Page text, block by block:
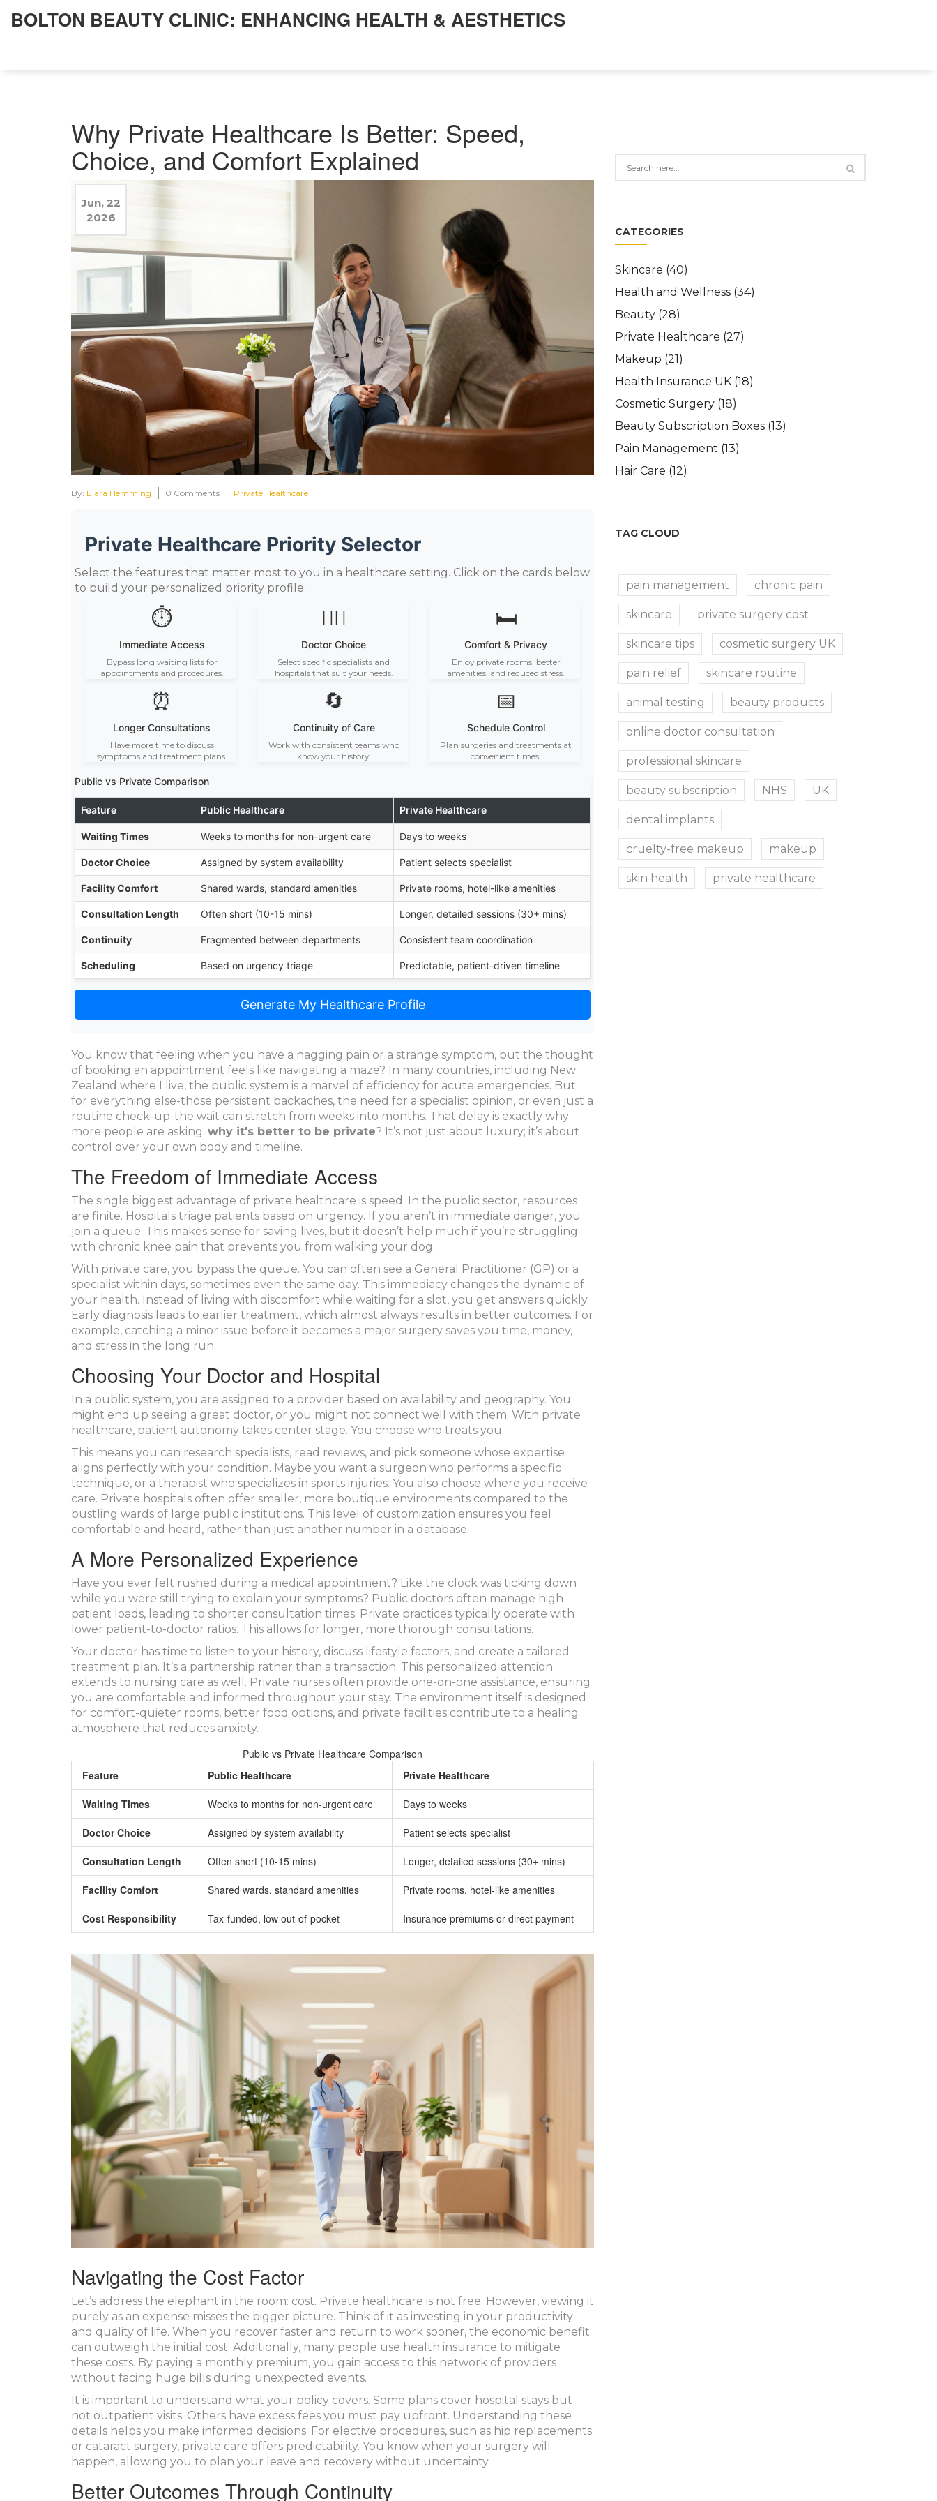
BOLTON BEAUTY CLINIC: ENHANCING HEALTH & AESTHETICS
Why Private Healthcare Is Better: Speed,
Choice, and Comfort Explained
Jun, 22
2026
By: Elara Hemming 0 Comments Private Healthcare
Private Healthcare Priority Selector
Select the features that matter most to you in a healthcare setting. Click on the cards below
to build your personalized priority profile.
⏱️
Immediate Access
Bypass long waiting lists for
appointments and procedures.
👨‍⚕️
Doctor Choice
Select specific specialists and
hospitals that suit your needs.
🛏️
Comfort & Privacy
Enjoy private rooms, better
amenities, and reduced stress.
⏰
Longer Consultations
Have more time to discuss
symptoms and treatment plans.
🔄
Continuity of Care
Work with consistent teams who
know your history.
📅
Schedule Control
Plan surgeries and treatments at
convenient times.
Public vs Private Comparison
Feature Public Healthcare Private Healthcare
Waiting Times Weeks to months for non-urgent care Days to weeks
Doctor Choice Assigned by system availability Patient selects specialist
Facility Comfort Shared wards, standard amenities Private rooms, hotel-like amenities
Consultation Length Often short (10-15 mins) Longer, detailed sessions (30+ mins)
Continuity Fragmented between departments Consistent team coordination
Scheduling Based on urgency triage Predictable, patient-driven timeline
Generate My Healthcare Profile
You know that feeling when you have a nagging pain or a strange symptom, but the thought
of booking an appointment feels like navigating a maze? In many countries, including New
Zealand where I live, the public system is a marvel of efficiency for acute emergencies. But
for everything else-those persistent backaches, the need for a specialist opinion, or even just a
routine check-up-the wait can stretch from weeks into months. That delay is exactly why
more people are asking: why it's better to be private? It’s not just about luxury; it’s about
control over your own body and timeline.
The Freedom of Immediate Access
The single biggest advantage of private healthcare is speed. In the public sector, resources
are finite. Hospitals triage patients based on urgency. If you aren’t in immediate danger, you
join a queue. This makes sense for saving lives, but it doesn’t help much if you’re struggling
with chronic knee pain that prevents you from walking your dog.
With private care, you bypass the queue. You can often see a General Practitioner (GP) or a
specialist within days, sometimes even the same day. This immediacy changes the dynamic of
your health. Instead of living with discomfort while waiting for a slot, you get answers quickly.
Early diagnosis leads to earlier treatment, which almost always results in better outcomes. For
example, catching a minor issue before it becomes a major surgery saves you time, money,
and stress in the long run.
Choosing Your Doctor and Hospital
In a public system, you are assigned to a provider based on availability and geography. You
might end up seeing a great doctor, or you might not connect well with them. With private
healthcare, patient autonomy takes center stage. You choose who treats you.
This means you can research specialists, read reviews, and pick someone whose expertise
aligns perfectly with your condition. Maybe you want a surgeon who performs a specific
technique, or a therapist who specializes in sports injuries. You also choose where you receive
care. Private hospitals often offer smaller, more boutique environments compared to the
bustling wards of large public institutions. This level of customization ensures you feel
comfortable and heard, rather than just another number in a database.
A More Personalized Experience
Have you ever felt rushed during a medical appointment? Like the clock was ticking down
while you were still trying to explain your symptoms? Public doctors often manage high
patient loads, leading to shorter consultation times. Private practices typically operate with
lower patient-to-doctor ratios. This allows for longer, more thorough consultations.
Your doctor has time to listen to your history, discuss lifestyle factors, and create a tailored
treatment plan. It’s a partnership rather than a transaction. This personalized attention
extends to nursing care as well. Private nurses often provide one-on-one assistance, ensuring
you are comfortable and informed throughout your stay. The environment itself is designed
for comfort-quieter rooms, better food options, and private facilities contribute to a healing
atmosphere that reduces anxiety.
Public vs Private Healthcare Comparison
Feature
Public Healthcare Private Healthcare
Waiting Times Weeks to months for non-urgent care Days to weeks
Doctor Choice Assigned by system availability Patient selects specialist
Consultation Length Often short (10-15 mins) Longer, detailed sessions (30+ mins)
Facility Comfort Shared wards, standard amenities Private rooms, hotel-like amenities
Cost Responsibility Tax-funded, low out-of-pocket Insurance premiums or direct payment
Navigating the Cost Factor
Let’s address the elephant in the room: cost. Private healthcare is not free. However, viewing it
purely as an expense misses the bigger picture. Think of it as investing in your productivity
and quality of life. When you recover faster and return to work sooner, the economic benefit
can outweigh the initial cost. Additionally, many people use health insurance to mitigate
these costs. By paying a monthly premium, you gain access to this network of providers
without facing huge bills during unexpected events.
It is important to understand what your policy covers. Some plans cover hospital stays but
not outpatient visits. Others have excess fees you must pay upfront. Understanding these
details helps you make informed decisions. For elective procedures, such as hip replacements
or cataract surgery, private care offers predictability. You know when your surgery will
happen, allowing you to plan your leave and recovery without uncertainty.
Better Outcomes Through Continuity
CATEGORIES
Skincare (40)
Health and Wellness (34)
Beauty (28)
Private Healthcare (27)
Makeup (21)
Health Insurance UK (18)
Cosmetic Surgery (18)
Beauty Subscription Boxes (13)
Pain Management (13)
Hair Care (12)
TAG CLOUD
pain management chronic pain
skincare private surgery cost
skincare tips cosmetic surgery UK
pain relief skincare routine
animal testing beauty products
online doctor consultation
professional skincare
beauty subscription NHS UK
dental implants
cruelty-free makeup makeup
skin health private healthcare